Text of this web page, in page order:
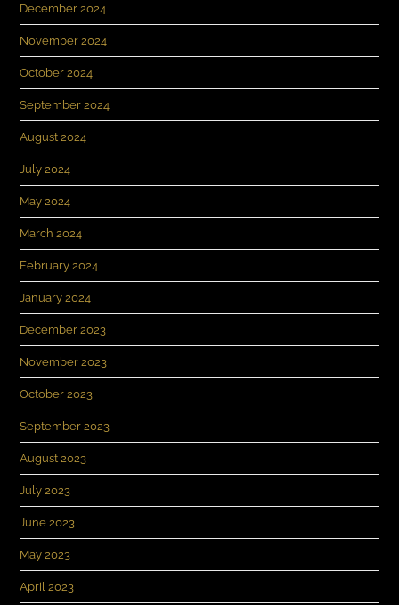
December 2024
November 2024
October 2024
September 2024
August 2024
July 2024
May 2024
March 2024
February 2024
January 2024
December 2023
November 2023
October 2023
September 2023
August 2023
July 2023
June 2023
May 2023
April 2023